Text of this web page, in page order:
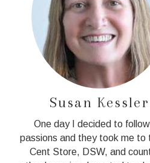
Susan Kessler
One day I decided to
passions and they took me to
Cent Store, DSW, and